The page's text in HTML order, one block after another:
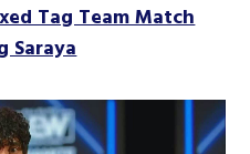
Tag Team Match
Saraya